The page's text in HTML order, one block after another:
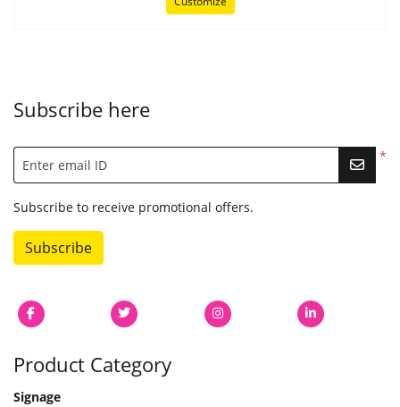
Subscribe here
*
Enter email ID
Subscribe to receive promotional offers.
Subscribe
Product Category
Signage